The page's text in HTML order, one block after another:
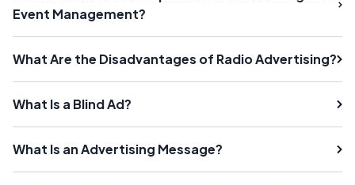
Event Management?
What Are the Disadvantages of Radio Advertising?
What Is a Blind Ad?
What Is an Advertising Message?